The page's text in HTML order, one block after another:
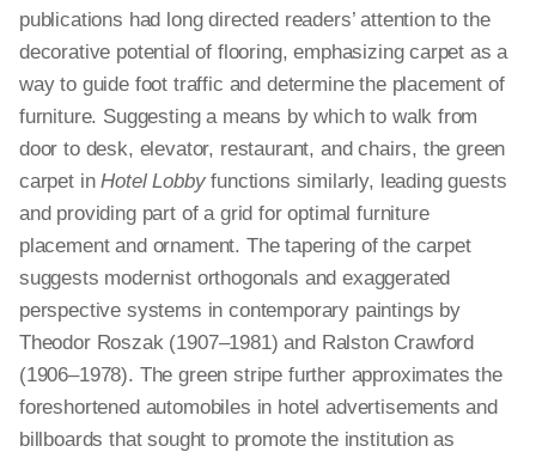
publications had long directed readers’ attention to the
decorative potential of flooring, emphasizing carpet as a
way to guide foot traffic and determine the placement of
furniture. Suggesting a means by which to walk from
door to desk, elevator, restaurant, and chairs, the green
carpet inHotel Lobbyfunctions similarly, leading guests
and providing part of a grid for optimal furniture
placement and ornament. The tapering of the carpet
suggests modernist orthogonals and exaggerated
perspective systems in contemporary paintings by
Theodor Roszak (1907–1981) and Ralston Crawford
(1906–1978). The green stripe further approximates the
foreshortened automobiles in hotel advertisements and
billboards that sought to promote the institution as